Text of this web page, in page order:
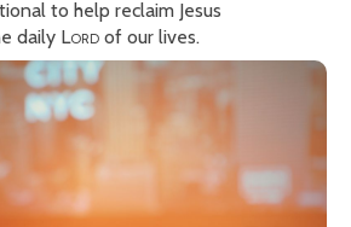
to help reclaim Jesus
daily Lordof our lives.